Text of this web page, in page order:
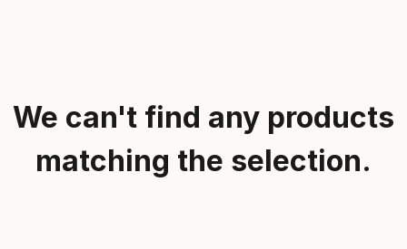
We can't find any products
matching the selection.